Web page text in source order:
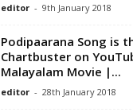
editor - 9th January 2018
Podipaarana Song is
Chartbuster on
Malayalam Movie |...
editor - 28th January 2018